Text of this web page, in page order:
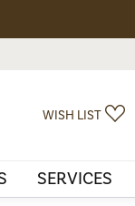
WISH LIST
SERVICES